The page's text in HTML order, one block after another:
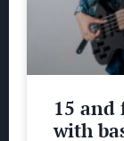
15 and
with